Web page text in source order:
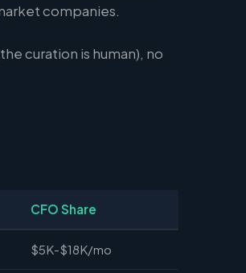
companies.
curation is human), no
CFO Share
$5K-$18K/mo